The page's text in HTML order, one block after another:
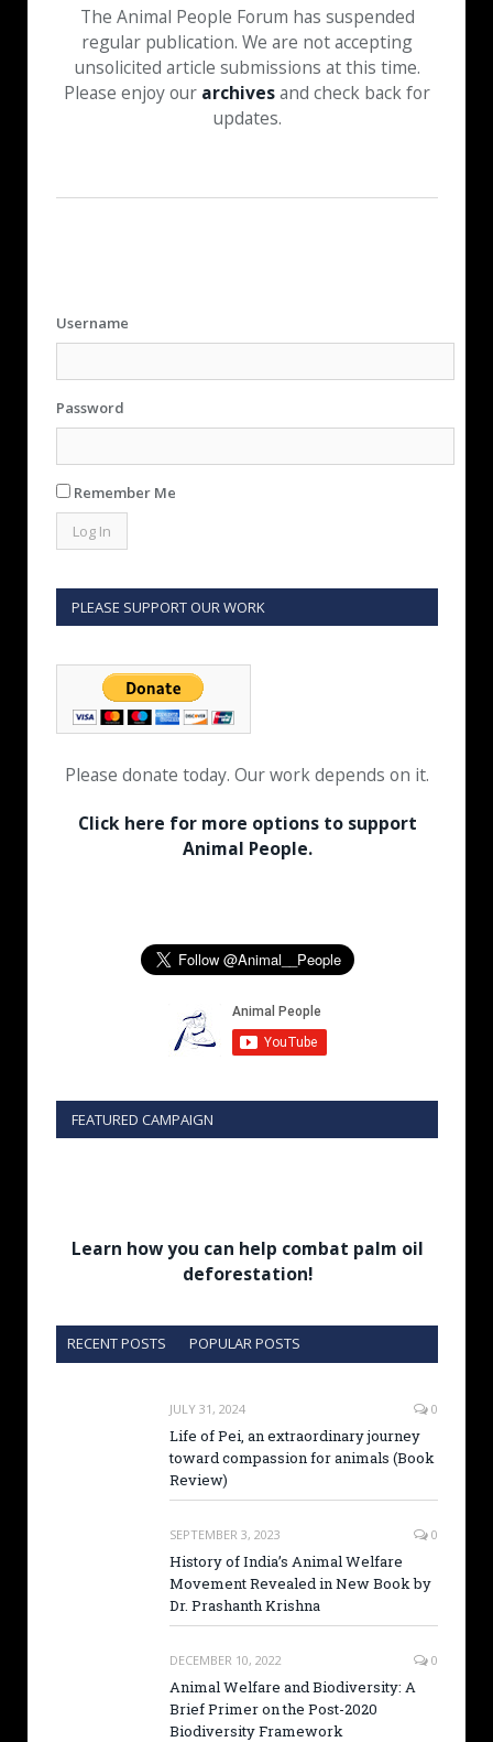
The Animal People Forum has suspended
regular publication. We are not accepting
unsolicited article submissions at this time.
Please enjoy our archivesand check back for
updates.
Username
Password
Remember Me
PLEASE SUPPORT OUR WORK
Please donate today. Our work depends on it.
Click here for more options to support
Animal People.
FEATURED CAMPAIGN
Learn how you can help combat palm oil
deforestation!
RECENT POSTS POPULAR POSTS
JULY 31, 2024 0
Life of Pei, an extraordinary journey
toward compassion for animals (Book
Review)
SEPTEMBER 3, 2023 0
History of India’s Animal Welfare
Movement Revealed in New Book by
Dr. Prashanth Krishna
DECEMBER 10, 2022 0
Animal Welfare and Biodiversity: A
Brief Primer on the Post-2020
Biodiversity Framework